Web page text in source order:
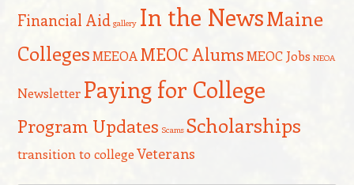
Financial Aid gallery In the NewsMaine
CollegesMEEOA MEOC AlumsMEOC Jobs NEOA
Newsletter Paying for College
Program Updates Scams Scholarships
transition to collegeVeterans